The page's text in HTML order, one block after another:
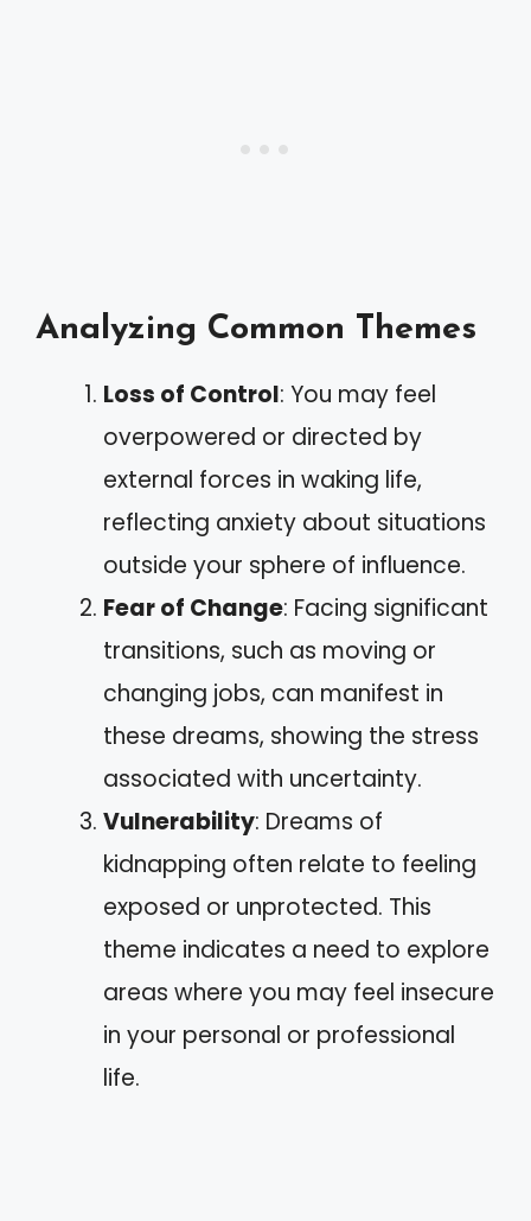
Analyzing Common Themes
Loss of Control: You may feel
overpowered or directed by
external forces in waking life,
reflecting anxiety about situations
outside your sphere of influence.
Fear of Change: Facing significant
transitions, such as moving or
changing jobs, can manifest in
these dreams, showing the stress
associated with uncertainty.
Vulnerability: Dreams of
kidnapping often relate to feeling
exposed or unprotected. This
theme indicates a need to explore
areas where you may feel insecure
in your personal or professional
life.